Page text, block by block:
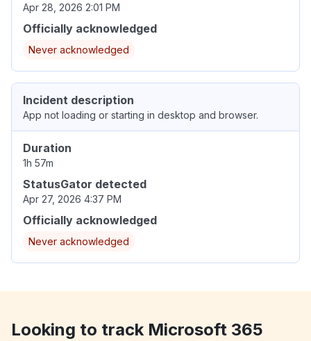
Apr 28, 2026 2:01 PM
Officially acknowledged
Never acknowledged
Incident description
App not loading or starting in desktop and browser.
Duration
1h 57m
StatusGator detected
Apr 27, 2026 4:37 PM
Officially acknowledged
Never acknowledged
Looking to track Microsoft 365